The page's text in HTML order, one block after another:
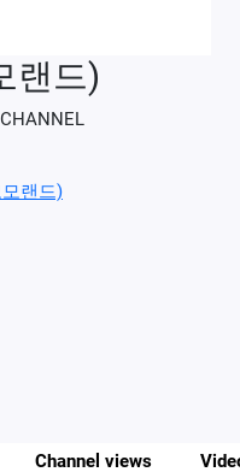
랜드)
랜드)
Channel views